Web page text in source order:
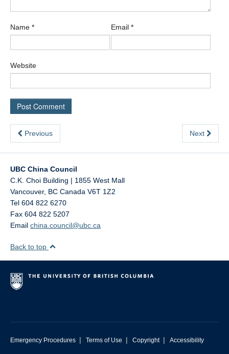
Name * Email *
Website
Previous Next
UBC China Council
C.K. Choi Building | 1855 West Mall
Vancouver, BC Canada V6T 1Z2
Tel 604 822 6270
Fax 604 822 5207
Email china.council@ubc.ca
Back to top
Emergency Procedures | Terms of Use | Copyright | Accessibility